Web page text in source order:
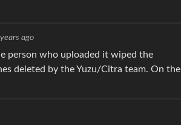
ago
person who uploaded it wiped the
deleted by the Yuzu/Citra team. On the